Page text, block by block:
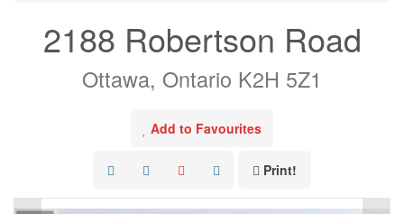
2188 Robertson Road
Ottawa, Ontario K2H 5Z1
Add to Favourites
Print!